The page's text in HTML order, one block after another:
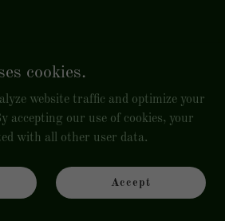
cookies.
website traffic and optimize your
accepting our use of cookies, your
with all other user data.
Accept